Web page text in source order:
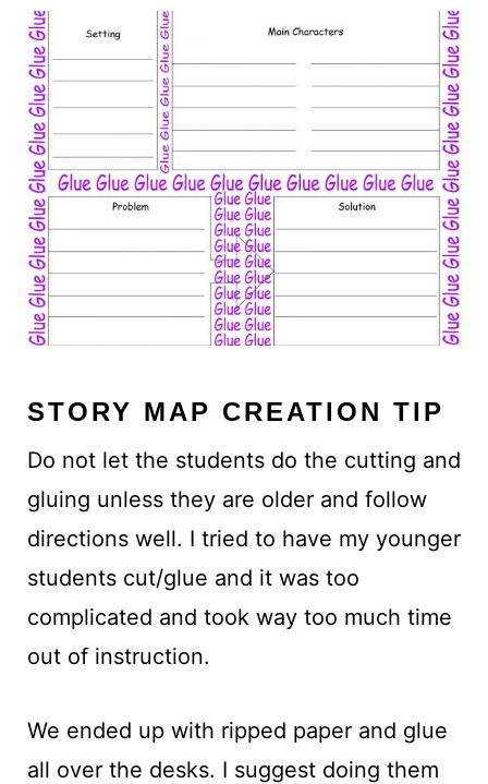
STORY MAP CREATION TIP
Do not let the students do the cutting and
gluing unless they are older and follow
directions well. I tried to have my younger
students cut/glue and it was too
complicated and took way too much time
out of instruction.
We ended up with ripped paper and glue
all over the desks. I suggest doing them